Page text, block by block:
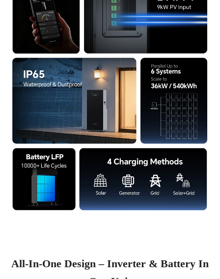
All-In-One Design – Inverter & Battery In